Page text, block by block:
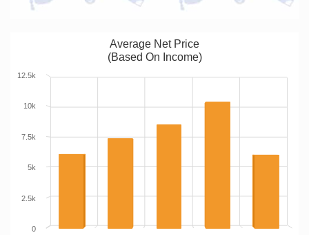
Average Net Price
(Based On Income)
0
2.5k
5k
7.5k
10k
12.5k